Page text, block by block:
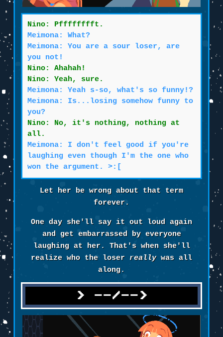
Nino: Pfffffffft.
Meimona: What?
Meimona: You are a sour loser, are
you not!
Nino: Ahahah!
Nino: Yeah, sure.
Meimona: Yeah s-so, what's so funny!?
Meimona: Is...losing somehow funny to
you?
Nino: No, it's nothing, nothing at
all.
Meimona: I don't feel good if you're
laughing even though I'm the one who
won the argument. >:[
Let her be wrong about that term
forever.
One day she'll say it out loud again
and get embarrassed by everyone
laughing at her. That's when she'll
realize who the loser reallywas all
along.
--/-->